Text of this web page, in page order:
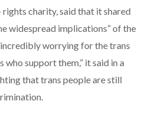
rights charity, said that it shared
widespread implications” of the
worrying for the trans
who support them,” it said in a
that trans people are still